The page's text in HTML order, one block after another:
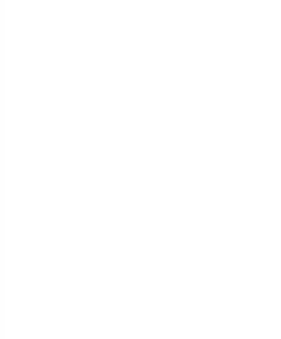
of
and